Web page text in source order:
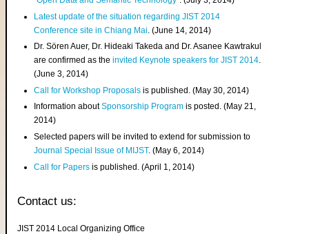
Latest update of the situation regarding JIST 2014
Conference site in Chiang Mai . (June 14, 2014)
Dr. Sören Auer, Dr. Hideaki Takeda and Dr. Asanee Kawtrakul
are confirmed as theinvited Keynote speakers for JIST 2014.
(June 3, 2014)
Call for Workshop Proposals is published. (May 30, 2014)
Information aboutSponsorship Program is posted. (May 21,
2014)
Selected papers will be invited to extend for submission to
Journal Special Issue of MIJST. (May 6, 2014)
Call for Papers is published. (April 1, 2014)
Contact us:
JIST 2014 Local Organizing Office